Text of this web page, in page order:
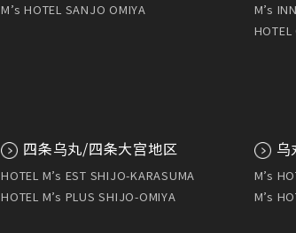
M’s HOTEL SANJO OMIYA
M’s
HOTEL
四条乌丸/四条大宫地区
HOTEL M’s EST SHIJO-KARASUMA
HOTEL M’s PLUS SHIJO-OMIYA
乌
M’s
M’s